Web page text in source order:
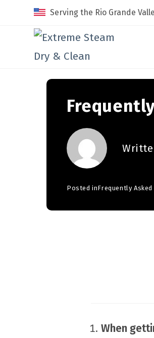
Serving the Rio Grande
Posted inFrequently
When